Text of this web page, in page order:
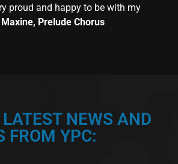
proud and happy to be with my
Maxine, Prelude Chorus
NEWS AND
FROM YPC: